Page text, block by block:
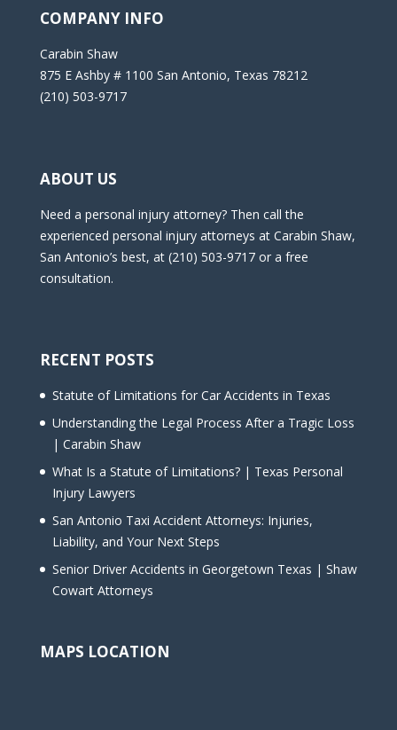
COMPANY INFO
Carabin Shaw
875 E Ashby # 1100 San Antonio, Texas 78212
(210) 503-9717
ABOUT US
Need a personal injury attorney? Then call the
experienced personal injury attorneys at Carabin Shaw,
San Antonio’s best, at (210) 503-9717 or a free
consultation.
RECENT POSTS
Statute of Limitations for Car Accidents in Texas
Understanding the Legal Process After a Tragic Loss
| Carabin Shaw
What Is a Statute of Limitations? | Texas Personal
Injury Lawyers
San Antonio Taxi Accident Attorneys: Injuries,
Liability, and Your Next Steps
Senior Driver Accidents in Georgetown Texas | Shaw
Cowart Attorneys
MAPS LOCATION